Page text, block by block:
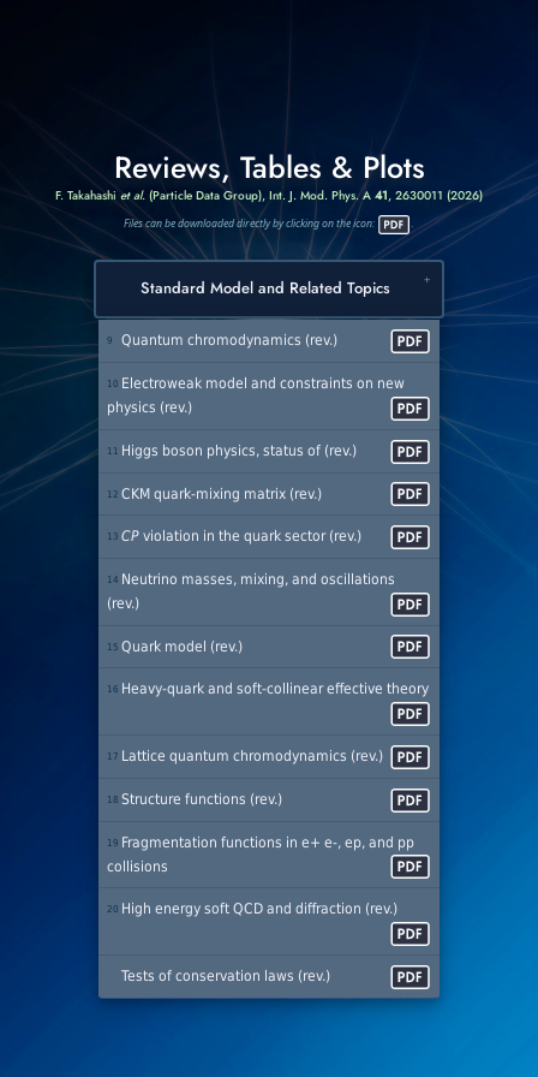
Reviews, Tables & Plots
F. Takahashiet al. (Particle Data Group), Int. J. Mod. Phys. A 41, 2630011 (2026)
Files can be downloaded directly by clicking on the icon: .
Standard Model and Related Topics
9 Quantum chromodynamics (rev.)
10 Electroweak model and constraints on new
physics (rev.)
11 Higgs boson physics, status of (rev.)
12 CKM quark-mixing matrix (rev.)
13 CP violation in the quark sector (rev.)
14 Neutrino masses, mixing, and oscillations
(rev.)
15 Quark model (rev.)
16 Heavy-quark and soft-collinear effective theory
17 Lattice quantum chromodynamics (rev.)
18 Structure functions (rev.)
19 Fragmentation functions in e+ e-, ep, and pp
collisions
20 High energy soft QCD and diffraction (rev.)
Tests of conservation laws (rev.)